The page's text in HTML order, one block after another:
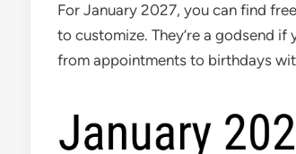
For January 2027, you can find
to customize. They’re a godsend
from appointments to birthdays